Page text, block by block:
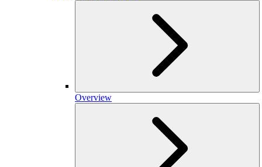
Overview